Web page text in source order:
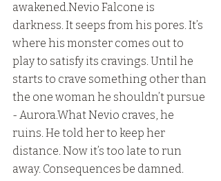
awakened.Nevio Falcone is
darkness. It seeps from his pores. It’s
where his monster comes out to
play to satisfy its cravings. Until he
starts to crave something other than
the one woman he shouldn’t pursue
- Aurora.What Nevio craves, he
ruins. He told her to keep her
distance. Now it’s too late to run
away. Consequences be damned.